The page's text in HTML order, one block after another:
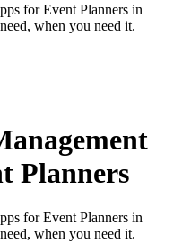
for Event Planners in
when you need it.
Planners
for Event Planners in
when you need it.